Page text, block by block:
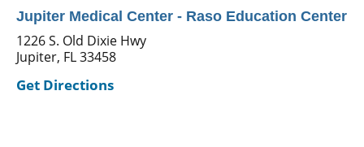
Jupiter Medical Center - Raso Education Center
1226 S. Old Dixie Hwy
Jupiter, FL 33458
Get Directions